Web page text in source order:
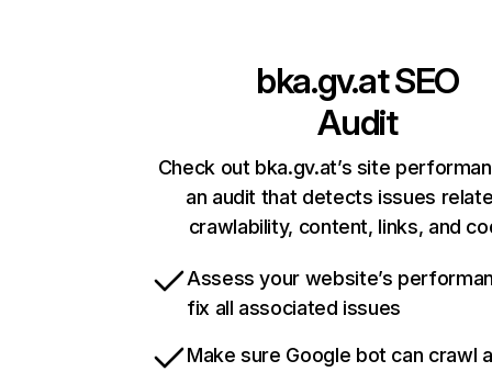
bka.gv.atSEO
Audit
Check out bka.gv.at’s site
an audit that detects issues
crawlability, content, links, and
Assess your website’s
fix all associated issues
Make sure Google bot can crawl